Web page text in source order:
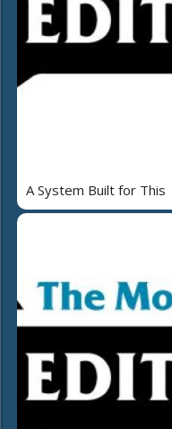
A System Built for This